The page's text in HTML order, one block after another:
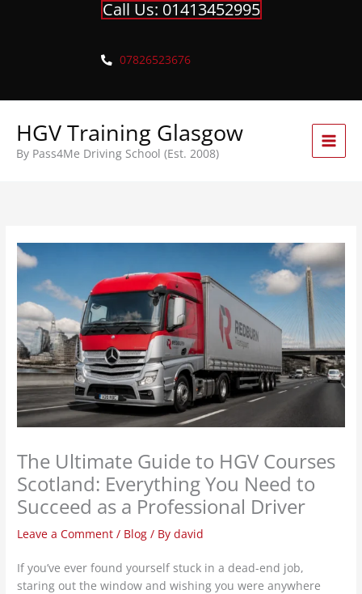
Call Us: 01413452995
07826523676
HGV Training Glasgow
By Pass4Me Driving School (Est. 2008)
The Ultimate Guide to HGV Courses
Scotland: Everything You Need to
Succeed as a Professional Driver
Leave a Comment / Blog / Bydavid
If you’ve ever found yourself stuck in a dead-end job,
staring out the window and wishing you were anywhere